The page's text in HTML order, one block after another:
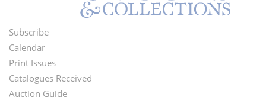
Footer
Menu
Subscribe
Calendar
Print Issues
Catalogues Received
Auction Guide